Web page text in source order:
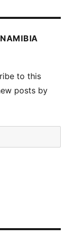
to this
posts by